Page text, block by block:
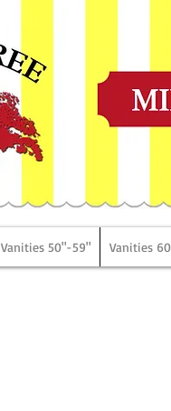
Vanities 50"-59" Vanities